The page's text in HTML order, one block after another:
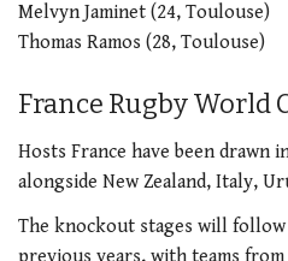
Melvyn Jaminet (24, Toulouse)
Thomas Ramos (28, Toulouse)
France Rugby World
Hosts France have been drawn
alongside New Zealand, Italy,
The knockout stages will follow